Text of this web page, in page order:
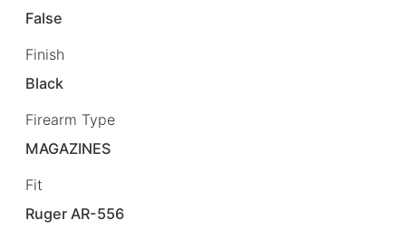
False
Finish
Black
Firearm Type
MAGAZINES
Fit
Ruger AR-556